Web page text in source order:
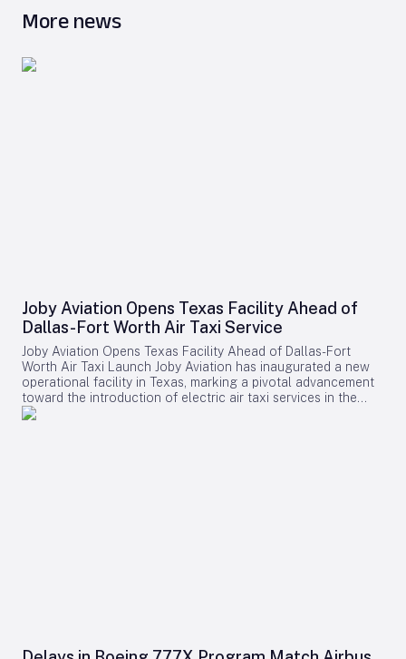
More news
Joby Aviation Opens Texas Facility Ahead of
Dallas-Fort Worth Air Taxi Service
Joby Aviation Opens Texas Facility Ahead of Dallas-Fort
Worth Air Taxi Launch Joby Aviation has inaugurated a new
operational facility in Texas, marking a pivotal advancement
toward the introduction of electric air taxi services in the
Dallas-Fort Worth metropolitan area. The California-based